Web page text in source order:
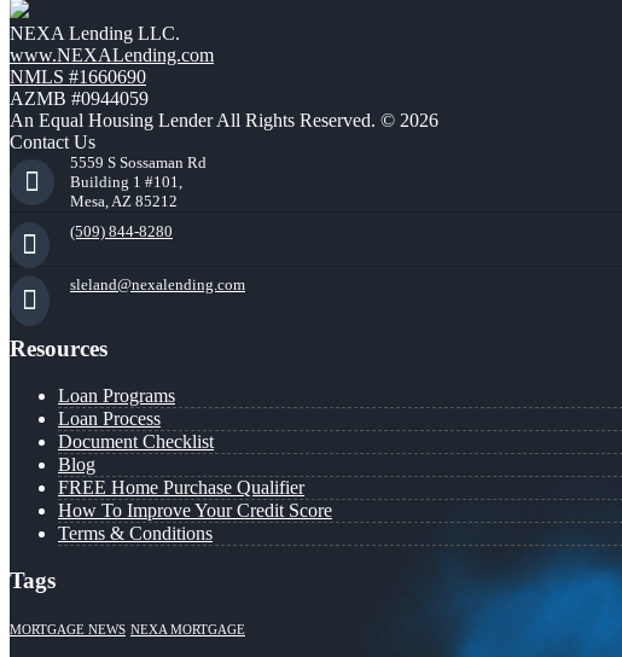
NEXA Lending LLC.
www.NEXALending.com
NMLS #1660690
AZMB #0944059
An Equal Housing Lender All Rights Reserved. © 2026
Contact Us
5559 S Sossaman Rd
Building 1 #101,
Mesa, AZ 85212
(509) 844-8280
sleland@nexalending.com
Resources
Loan Programs
Loan Process
Document Checklist
Blog
FREE Home Purchase Qualifier
How To Improve Your Credit Score
Terms & Conditions
Tags
MORTGAGE NEWS NEXA MORTGAGE